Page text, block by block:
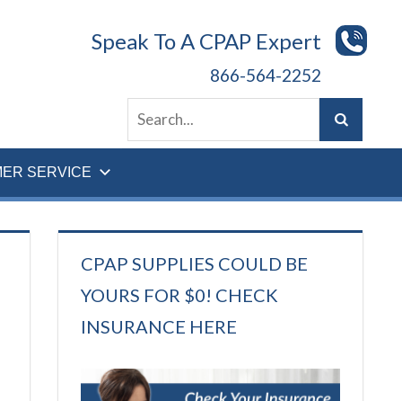
Speak To A CPAP Expert
866-564-2252
SERVICE
CPAP SUPPLIES COULD BE
YOURS FOR $0! CHECK
INSURANCE HERE